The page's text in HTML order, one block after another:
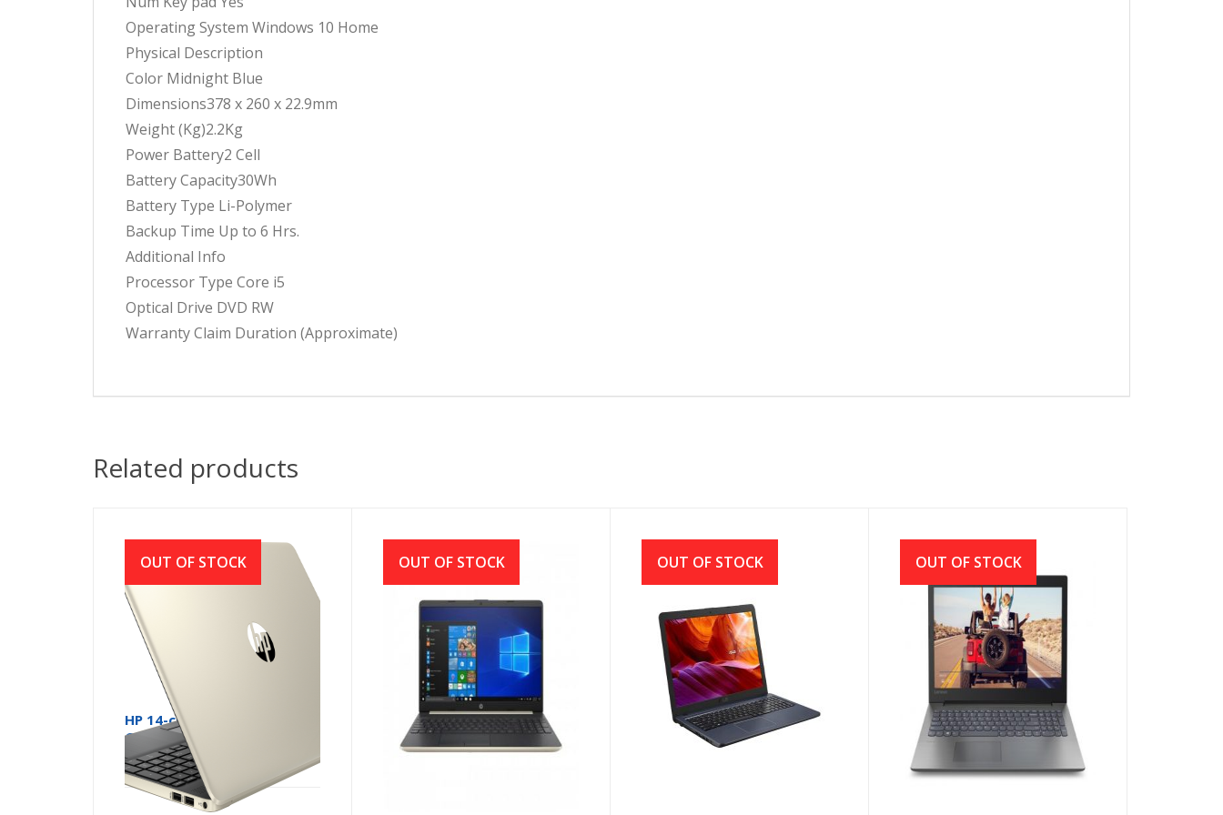
Operating System Windows 10 Home
Physical Description
Color Midnight Blue
Dimensions378 x 260 x 22.9mm
Weight (Kg)2.2Kg
Power Battery2 Cell
Battery Capacity30Wh
Battery Type Li-Polymer
Backup Time Up to 6 Hrs.
Additional Info
Processor Type Core i5
Optical Drive DVD RW
Warranty Claim Duration (Approximate)
Related products
HP 14-ck2007 Core i5 10th
Gen 14 Inch Full HD Laptop
with Windows 10
HP 15s-du1013TU Core i5
10th Gen 15.6 Inch Full HD
Laptop with Windows 10
Asus X543MA Intel CDC
N4000 (1.10GHz-2.60GHz,
Lenovo Ideapad 330 AMD
E2-9000 14″ HD Laptop With
Genuine Win 10 (Black)
OUT OF STOCK OUT OF STOCK OUT OF STOCK OUT OF STOCK